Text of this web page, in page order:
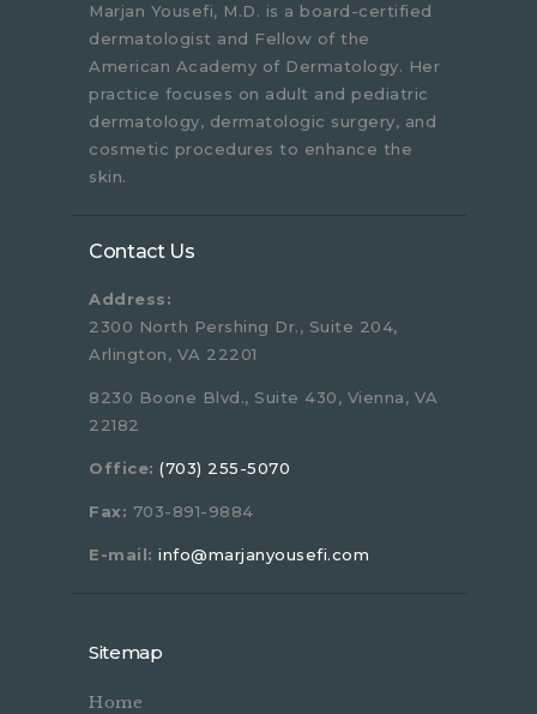
Marjan Yousefi, M.D. is a board-certified
dermatologist and Fellow of the
American Academy of Dermatology. Her
practice focuses on adult and pediatric
dermatology, dermatologic surgery, and
cosmetic procedures to enhance the
skin.
Contact Us
Address:
2300 North Pershing Dr., Suite 204,
Arlington, VA 22201
8230 Boone Blvd., Suite 430, Vienna, VA
22182
Office: (703) 255-5070
Fax: 703-891-9884
E-mail: info@marjanyousefi.com
Sitemap
Home